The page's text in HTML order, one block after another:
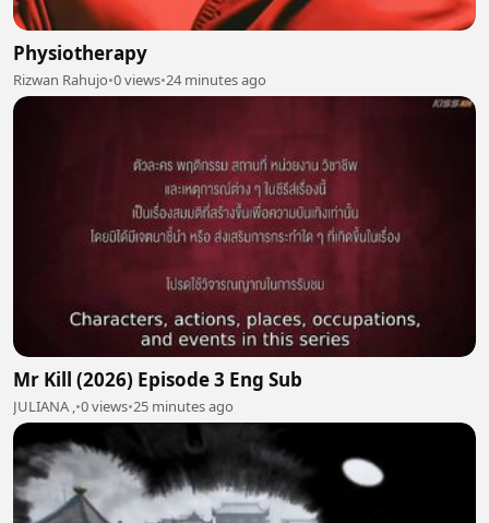
Physiotherapy
Rizwan Rahujo•0 views•24 minutes ago
Mr Kill (2026) Episode 3 Eng Sub
JULIANA , •0 views•25 minutes ago